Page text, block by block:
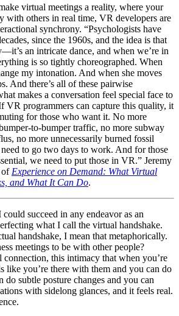
virtual meetings a reality, where your
with others in real time, VR developers are
synchrony. “Psychologists have
since the 1960s, and the idea is that
an intricate dance, and when we’re in
is so tightly choreographed. When
my intonation. And when she moves
And there’s all of these pairwise
makes a conversation feel special face to
VR programmers can capture this quality, it
for those who want it. No more
to-bumper traffic, no more subway
no more unnecessarily burned fossil
to go two days to work. And for those
we need to put those in VR.” Jeremy
of Experience on Demand: What Virtual
and What It Can Do.
succeed in any endeavor as an
what I call the virtual handshake.
handshake, I mean that metaphorically.
meetings to be with other people?
connection, this intimacy that when you’re
like you’re there with them and you can do
do subtle posture changes and you can
with sidelong glances, and it feels real.